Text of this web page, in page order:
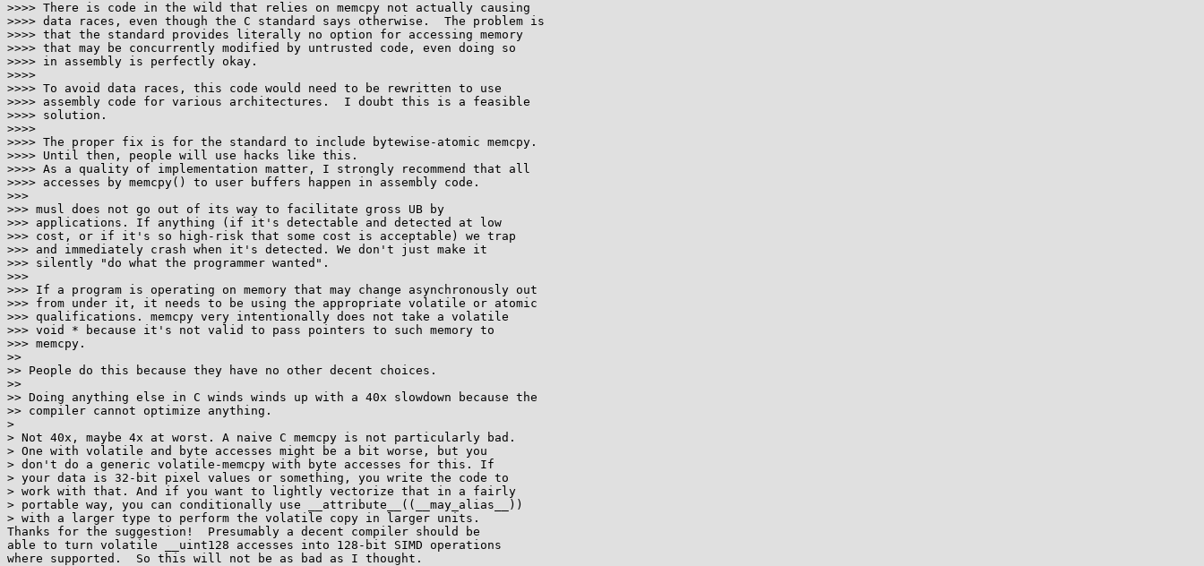
>>>> There is code in the wild that relies on memcpy not actually causing
>>>> data races, even though the C standard says otherwise.  The problem is
>>>> that the standard provides literally no option for accessing memory
>>>> that may be concurrently modified by untrusted code, even doing so
>>>> in assembly is perfectly okay.
>>>>
>>>> To avoid data races, this code would need to be rewritten to use
>>>> assembly code for various architectures.  I doubt this is a feasible
>>>> solution.
>>>>
>>>> The proper fix is for the standard to include bytewise-atomic memcpy.
>>>> Until then, people will use hacks like this.
>>>> As a quality of implementation matter, I strongly recommend that all
>>>> accesses by memcpy() to user buffers happen in assembly code.
>>>
>>> musl does not go out of its way to facilitate gross UB by
>>> applications. If anything (if it's detectable and detected at low
>>> cost, or if it's so high-risk that some cost is acceptable) we trap
>>> and immediately crash when it's detected. We don't just make it
>>> silently "do what the programmer wanted".
>>>
>>> If a program is operating on memory that may change asynchronously out
>>> from under it, it needs to be using the appropriate volatile or atomic
>>> qualifications. memcpy very intentionally does not take a volatile
>>> void * because it's not valid to pass pointers to such memory to
>>> memcpy.
>>
>> People do this because they have no other decent choices.
>>
>> Doing anything else in C winds winds up with a 40x slowdown because the
>> compiler cannot optimize anything.
>
> Not 40x, maybe 4x at worst. A naive C memcpy is not particularly bad.
> One with volatile and byte accesses might be a bit worse, but you
> don't do a generic volatile-memcpy with byte accesses for this. If
> your data is 32-bit pixel values or something, you write the code to
> work with that. And if you want to lightly vectorize that in a fairly
> portable way, you can conditionally use __attribute__((__may_alias__))
> with a larger type to perform the volatile copy in larger units.
Thanks for the suggestion!  Presumably a decent compiler should be
able to turn volatile __uint128 accesses into 128-bit SIMD operations
where supported.  So this will not be as bad as I thought.